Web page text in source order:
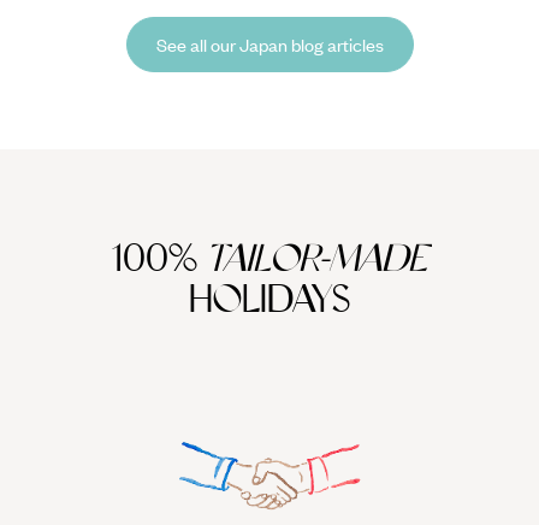
Whether you want to part from the herd to witness snowy wonderlands
or brave the crowds to capture the fleeting floral blooms, you can
experience it all right here.
See all our Japan blog articles
100% TAILOR-MADE
HOLIDAYS